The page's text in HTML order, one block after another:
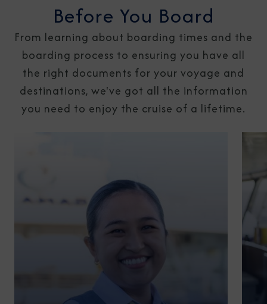
Before You Board
From learning about boarding times and the
boarding process to ensuring you have all
the right documents for your voyage and
destinations, we've got all the information
you need to enjoy the cruise of a lifetime.